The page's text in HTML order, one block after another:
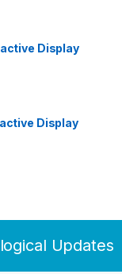
Display
Display
Updates